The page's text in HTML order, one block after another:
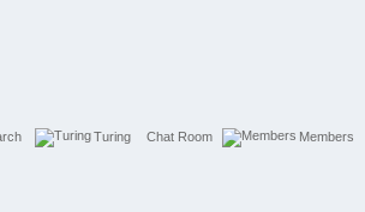
Turing Chat Room Members